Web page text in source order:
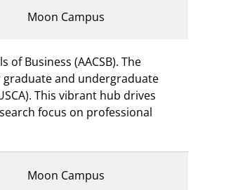
Moon Campus
Business (AACSB). The
and undergraduate
This vibrant hub drives
focus on professional
Moon Campus